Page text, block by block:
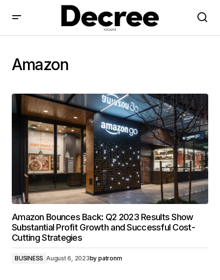
Amazon
Amazon Bounces Back: Q2 2023 Results Show
Substantial Profit Growth and Successful Cost-
Cutting Strategies
BUSINESS August 6, 2023by patronm